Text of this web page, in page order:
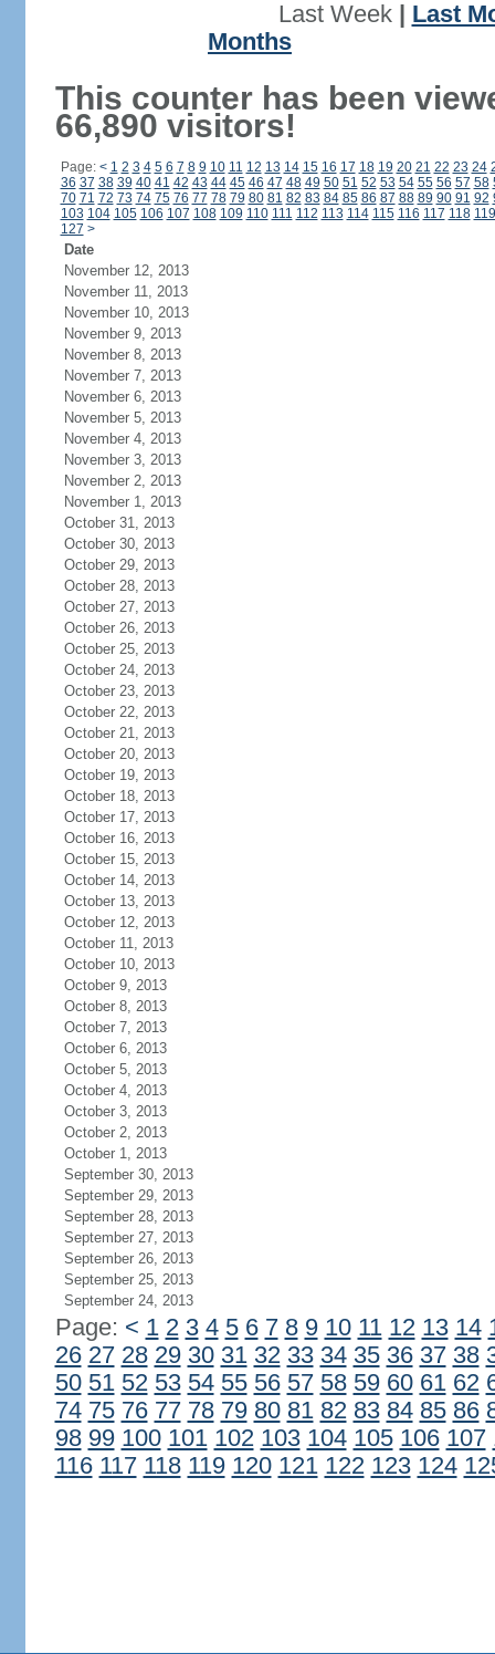
Last Week| Last
Months
This counter has been
66,890 visitors!
Page: < 1 2 3 4 5 6 7 8 9 10 11 12 13 14 15 16 17 18 19 20 21 22 23 24
36 37 38 39 40 41 42 43 44 45 46 47 48 49 50 51 52 53 54 55 56 57 58
70 71 72 73 74 75 76 77 78 79 80 81 82 83 84 85 86 87 88 89 90 91 92
103 104 105 106 107 108 109 110 111 112 113 114 115 116 117 118 119
127 >
Date
November 12, 2013
November 11, 2013
November 10, 2013
November 9, 2013
November 8, 2013
November 7, 2013
November 6, 2013
November 5, 2013
November 4, 2013
November 3, 2013
November 2, 2013
November 1, 2013
October 31, 2013
October 30, 2013
October 29, 2013
October 28, 2013
October 27, 2013
October 26, 2013
October 25, 2013
October 24, 2013
October 23, 2013
October 22, 2013
October 21, 2013
October 20, 2013
October 19, 2013
October 18, 2013
October 17, 2013
October 16, 2013
October 15, 2013
October 14, 2013
October 13, 2013
October 12, 2013
October 11, 2013
October 10, 2013
October 9, 2013
October 8, 2013
October 7, 2013
October 6, 2013
October 5, 2013
October 4, 2013
October 3, 2013
October 2, 2013
October 1, 2013
September 30, 2013
September 29, 2013
September 28, 2013
September 27, 2013
September 26, 2013
September 25, 2013
September 24, 2013
Page: < 1 2 3 4 5 6 7 8 9 10 11 12 13 14
26 27 28 29 30 31 32 33 34 35 36 37 38
50 51 52 53 54 55 56 57 58 59 60 61 62
74 75 76 77 78 79 80 81 82 83 84 85 86
98 99 100 101 102 103 104 105 106 107
116 117 118 119 120 121 122 123 124